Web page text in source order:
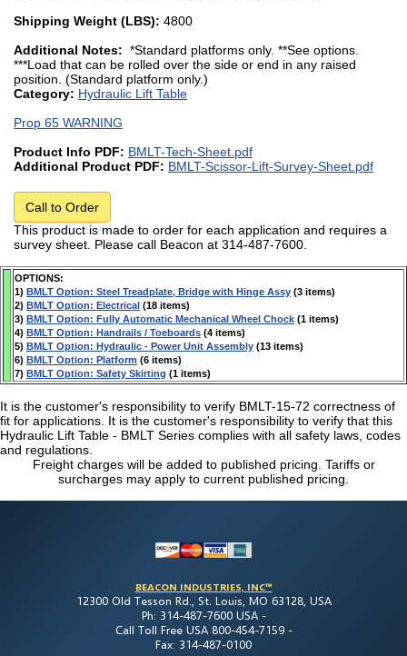
Shipping Weight (LBS): 4800
Additional Notes: *Standard platforms only. **See options.
***Load that can be rolled over the side or end in any raised
position. (Standard platform only.)
Category: Hydraulic Lift Table
Prop 65 WARNING
Product Info PDF: BMLT-Tech-Sheet.pdf
Additional Product PDF: BMLT-Scissor-Lift-Survey-Sheet.pdf
Call to Order
This product is made to order for each application and requires a
survey sheet. Please call Beacon at 314-487-7600.
OPTIONS:
1) BMLT Option: Steel Treadplate, Bridge with Hinge Assy (3 items)
2) BMLT Option: Electrical (18 items)
3) BMLT Option: Fully Automatic Mechanical Wheel Chock (1 items)
4) BMLT Option: Handrails / Toeboards (4 items)
5) BMLT Option: Hydraulic - Power Unit Assembly (13 items)
6) BMLT Option: Platform (6 items)
7) BMLT Option: Safety Skirting (1 items)
It is the customer's responsibility to verify BMLT-15-72 correctness of
fit for applications. It is the customer's responsibility to verify that this
Hydraulic Lift Table - BMLT Series complies with all safety laws, codes
and regulations.
Freight charges will be added to published pricing. Tariffs or
surcharges may apply to current published pricing.
BEACON INDUSTRIES, INC™
12300 Old Tesson Rd., St. Louis, MO 63128, USA
Ph: 314-487-7600 USA -
Call Toll Free USA 800-454-7159 -
Fax: 314-487-0100